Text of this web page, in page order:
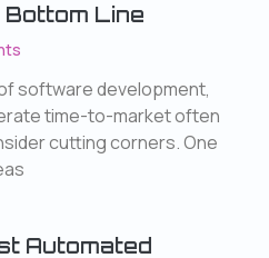
Line
software development,
time-to-market often
cutting corners. One
Automated